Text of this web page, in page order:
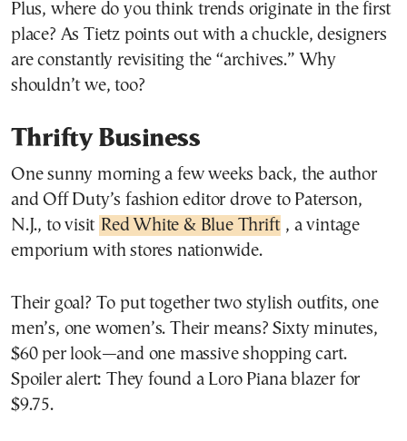
Plus, where do you think trends originate in the first
place? As Tietz points out with a chuckle, designers
are constantly revisiting the “archives.” Why
shouldn’t we, too?
Thrifty Business
One sunny morning a few weeks back, the author
and Off Duty’s fashion editor drove to Paterson,
N.J., to visit Red White & Blue Thrift , a vintage
emporium with stores nationwide.
Their goal? To put together two stylish outfits, one
men’s, one women’s. Their means? Sixty minutes,
$60 per look—and one massive shopping cart.
Spoiler alert: They found a Loro Piana blazer for
$9.75.